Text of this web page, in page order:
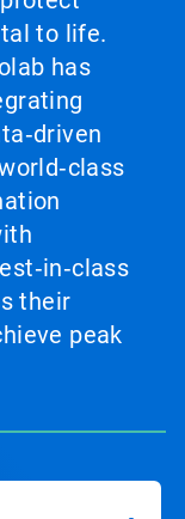
to life.
has
their
peak